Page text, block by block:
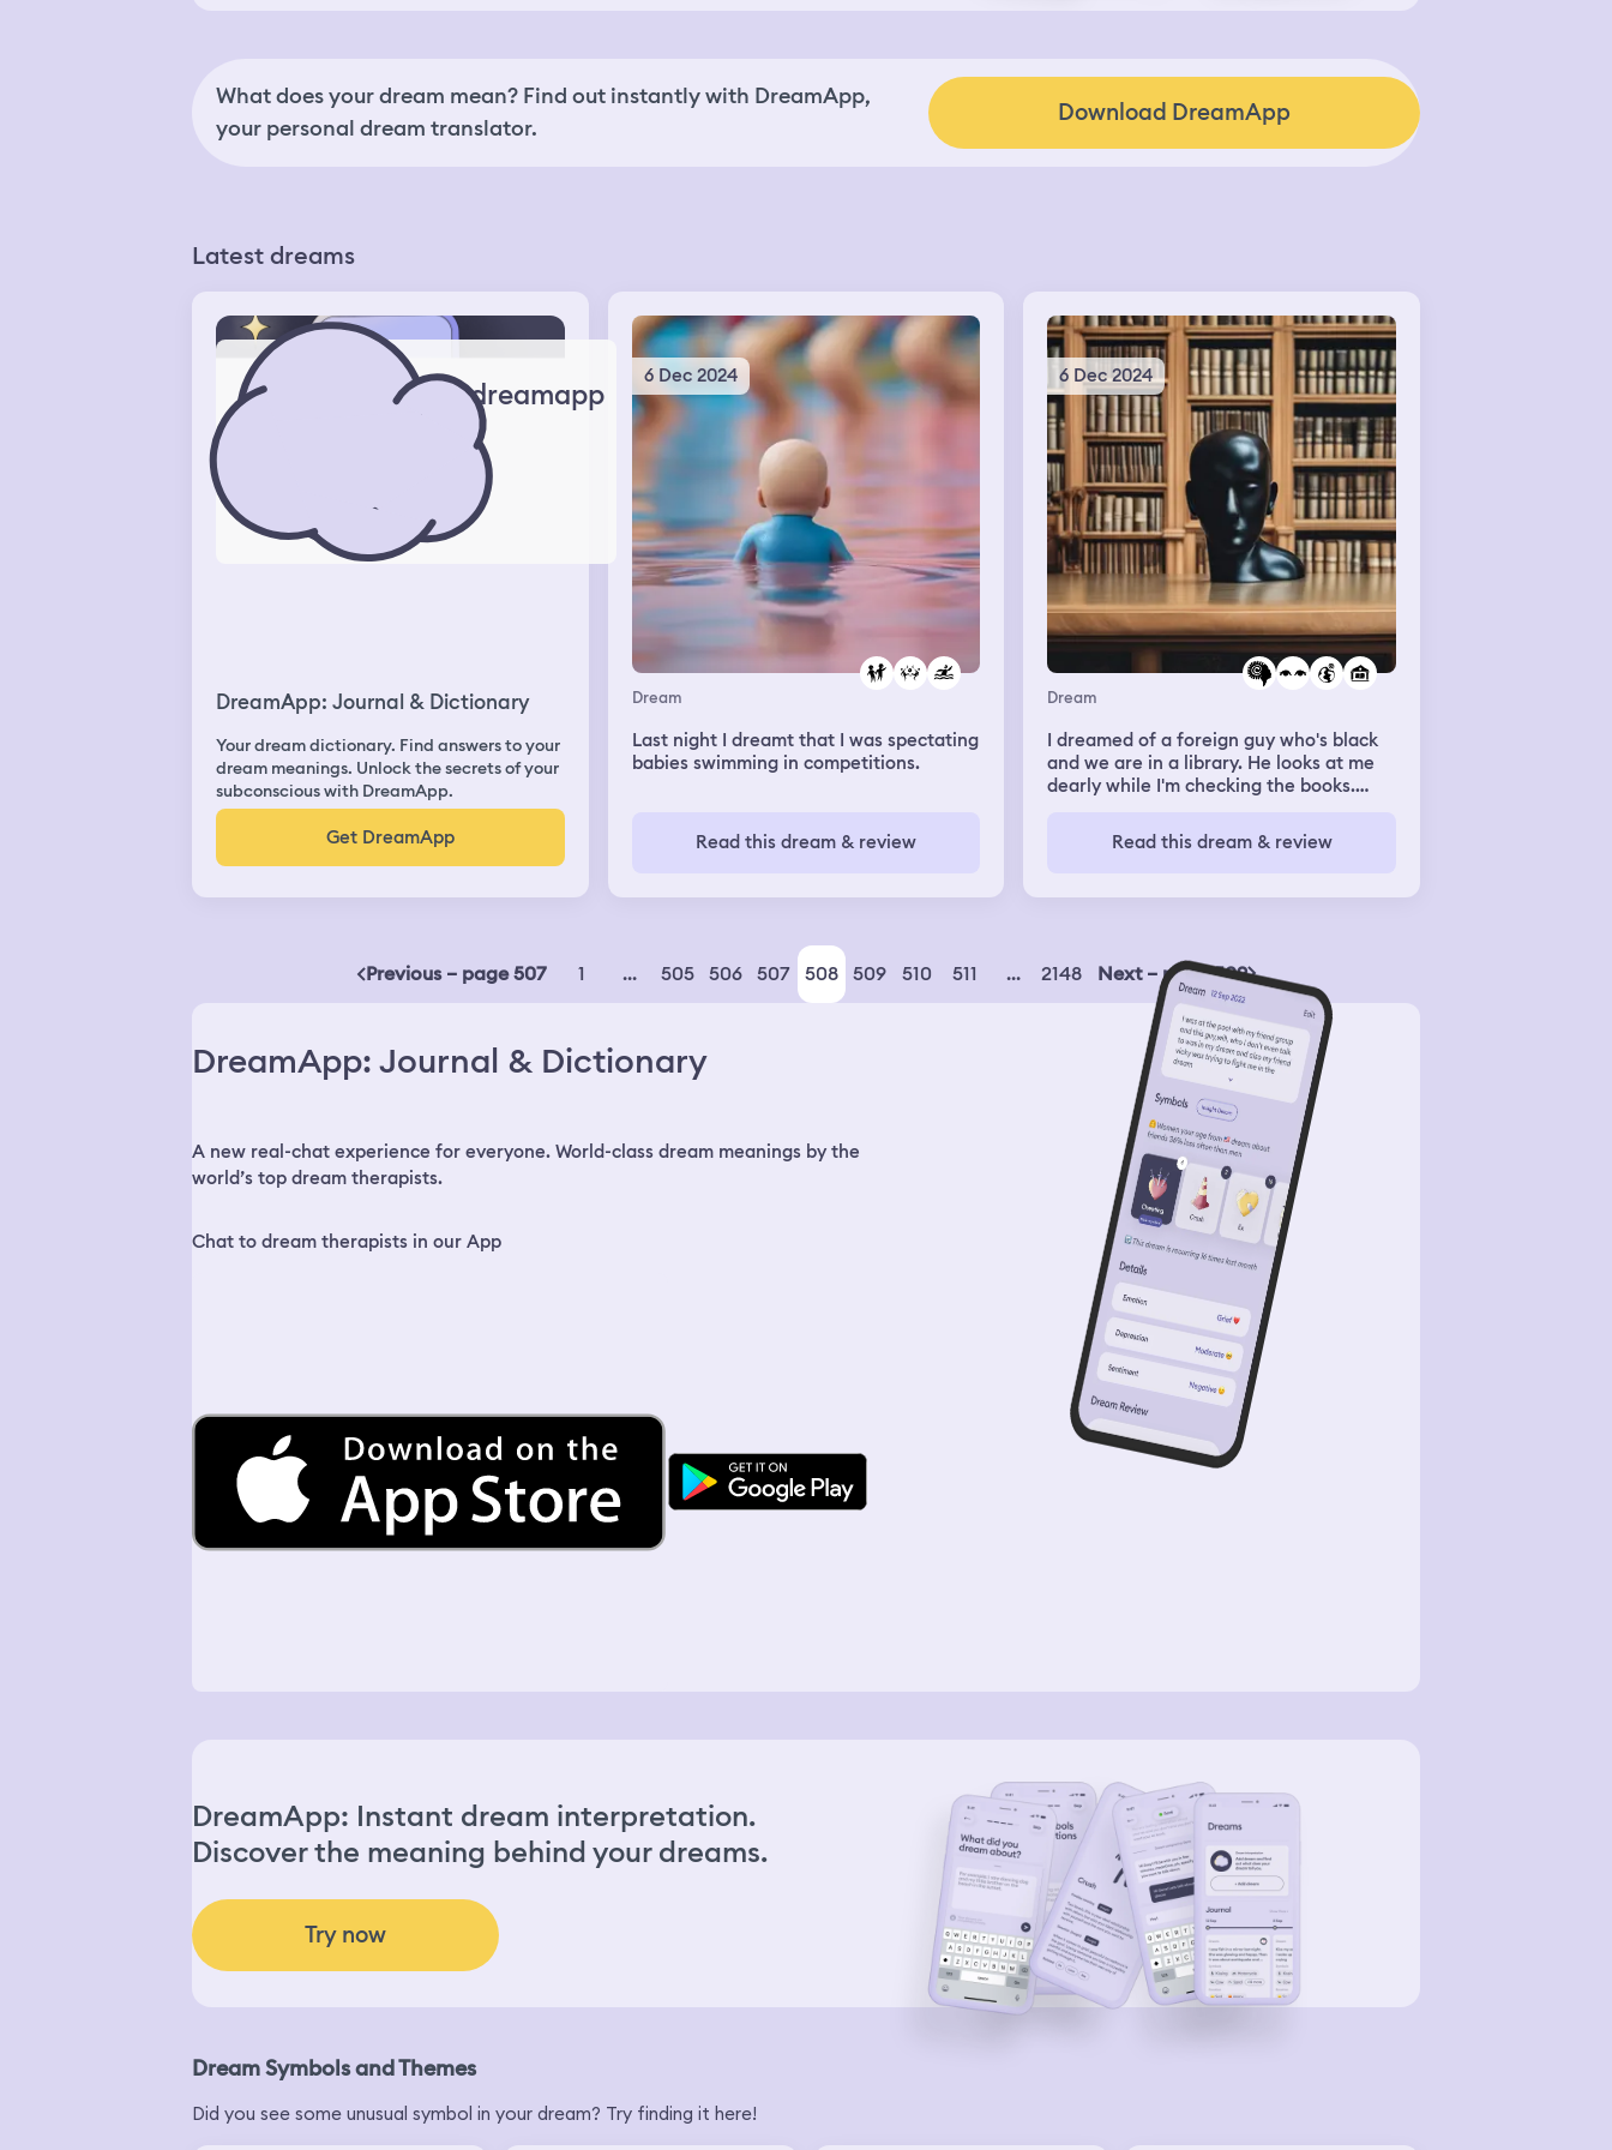
What does your dream mean? Find out instantly with DreamApp,
your personal dream translator.
Download DreamApp
Latest dreams
dreamapp
DreamApp: Journal & Dictionary
Your dream dictionary. Find answers to your
dream meanings. Unlock the secrets of your
subconscious with DreamApp.
Get DreamApp
6 Dec 2024
Dream
Last night I dreamt that I was spectating
babies swimming in competitions.
Read this dream & review
6 Dec 2024
Dream
I dreamed of a foreign guy who's black
and we are in a library. He looks at me
dearly while I'm checking the books.
kissed me. I was shock at first then i
pushed him a little. We look into each
he kissed me again. This time, I kissed
Read this dream & review
Previous – page 507 1 ... 505 506 507 508 509 510 511 ... 2148 Next – page 509
DreamApp: Journal & Dictionary
A new real-chat experience for everyone. World-class dream meanings by the
world’s top dream therapists.
Chat to dream therapists in our App
DreamApp: Instant dream interpretation.
Discover the meaning behind your dreams.
Try now
Dream Symbols and Themes
Did you see some unusual symbol in your dream? Try finding it here!